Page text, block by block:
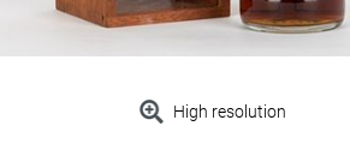
High resolution